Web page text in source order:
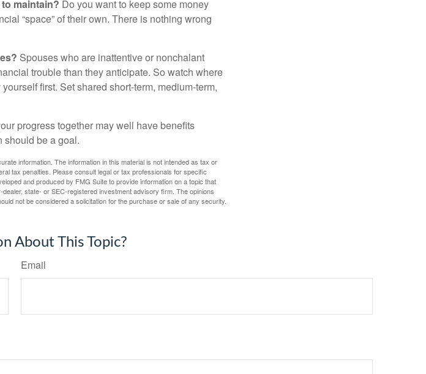
maintain? Do you want to keep some money
“space” of their own. There is nothing wrong
Spouses who are inattentive or nonchalant
trouble than they anticipate. So watch where
first. Set shared short-term, medium-term,
progress together may well have benefits
should be a goal.
information. The information in this material is not intended as tax or
tax penalties. Please consult legal or tax professionals for specific
and produced by FMG Suite to provide information on a topic that
state- or SEC-registered investment advisory firm. The opinions
not be considered a solicitation for the purchase or sale of any security.
About This Topic?
Email